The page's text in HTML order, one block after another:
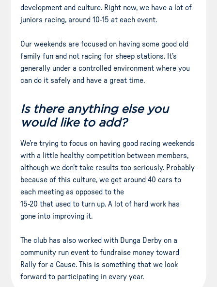
development and culture. Right now, we have a lot of
juniors racing, around 10-15 at each event.
Our weekends are focused on having some good old
family fun and not racing for sheep stations. It’s
generally under a controlled environment where you
can do it safely and have a great time.
Is there anything else you
would like to add?
We’re trying to focus on having good racing weekends
with a little healthy competition between members,
although we don’t take results too seriously. Probably
because of this culture, we get around 40 cars to
each meeting as opposed to the
15-20 that used to turn up. A lot of hard work has
gone into improving it.
The club has also worked with Dunga Derby on a
community run event to fundraise money toward
Rally for a Cause. This is something that we look
forward to participating in every year.